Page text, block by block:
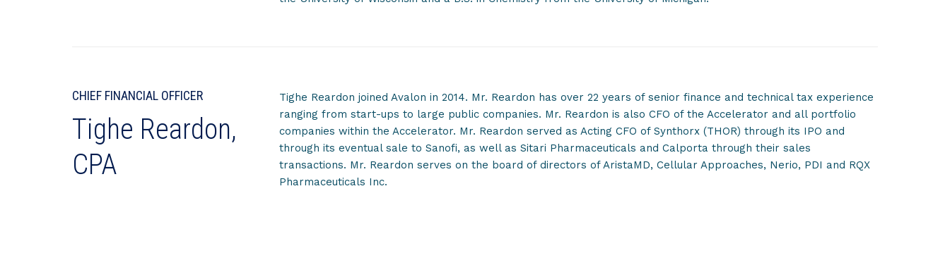
CHIEF FINANCIAL OFFICER
Tighe Reardon,
CPA
Tighe Reardon joined Avalon in 2014. Mr. Reardon has over 22 years of senior finance and technical tax experience
ranging from start-ups to large public companies. Mr. Reardon is also CFO of the Accelerator and all portfolio
companies within the Accelerator. Mr. Reardon served as Acting CFO of Synthorx (THOR) through its IPO and
through its eventual sale to Sanofi, as well as Sitari Pharmaceuticals and Calporta through their sales
transactions. Mr. Reardon serves on the board of directors of AristaMD, Cellular Approaches, Nerio, PDI and RQX
Pharmaceuticals Inc.